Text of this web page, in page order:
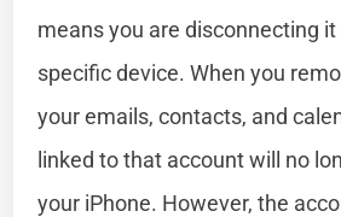
means you are disconnecting
specific device. When you
your emails, contacts, and
linked to that account will no
your iPhone. However, the